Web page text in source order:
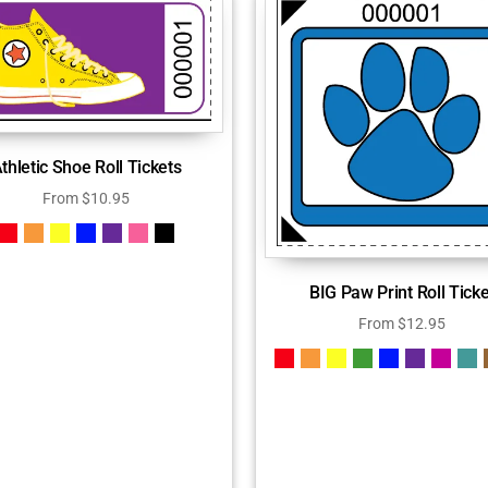
Shoe Roll Tickets
From$10.95
BIG Paw Print Roll
From$12.95